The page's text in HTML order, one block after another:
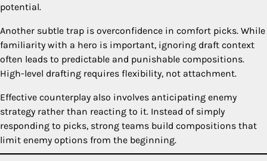
potential.
Another subtle trap is overconfidence in comfort picks. While
familiarity with a hero is important, ignoring draft context
often leads to predictable and punishable compositions.
High-level drafting requires flexibility, not attachment.
Effective counterplay also involves anticipating enemy
strategy rather than reacting to it. Instead of simply
responding to picks, strong teams build compositions that
limit enemy options from the beginning.